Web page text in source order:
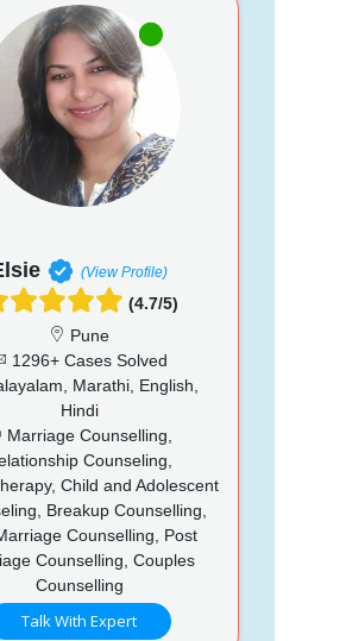
(View Profile)
(4.7/5)
Pune
1296+ Cases Solved
Marathi, English,
Hindi
Marriage Counselling,
Counseling,
Child and Adolescent
Breakup Counselling,
Counselling, Post
Counselling, Couples
Counselling
Talk With Expert